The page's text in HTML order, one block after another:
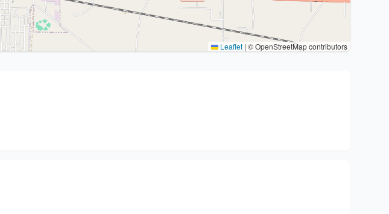
Leaflet | © OpenStreetMap contributors